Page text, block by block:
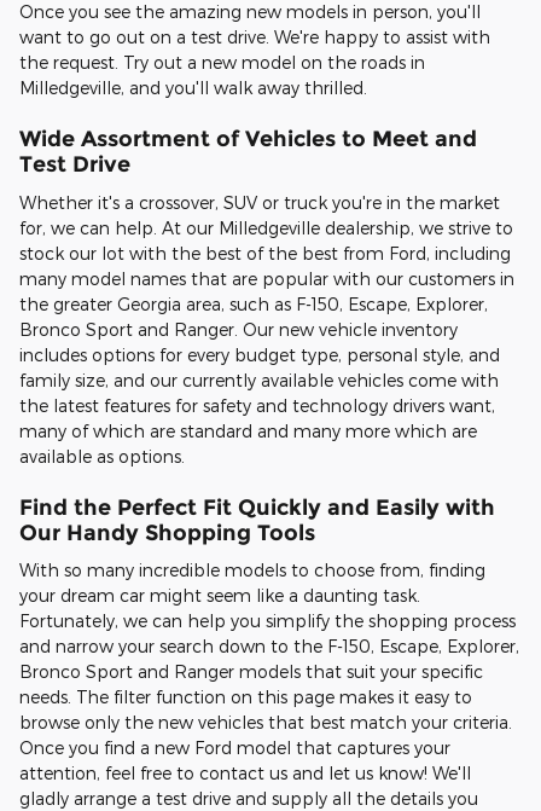
Once you see the amazing new models in person, you'll
want to go out on a test drive. We're happy to assist with
the request. Try out a new model on the roads in
Milledgeville, and you'll walk away thrilled.
Wide Assortment of Vehicles to Meet and
Test Drive
Whether it's a crossover, SUV or truck you're in the market
for, we can help. At our Milledgeville dealership, we strive to
stock our lot with the best of the best from Ford, including
many model names that are popular with our customers in
the greater Georgia area, such as F-150, Escape, Explorer,
Bronco Sport and Ranger. Our new vehicle inventory
includes options for every budget type, personal style, and
family size, and our currently available vehicles come with
the latest features for safety and technology drivers want,
many of which are standard and many more which are
available as options.
Find the Perfect Fit Quickly and Easily with
Our Handy Shopping Tools
With so many incredible models to choose from, finding
your dream car might seem like a daunting task.
Fortunately, we can help you simplify the shopping process
and narrow your search down to the F-150, Escape, Explorer,
Bronco Sport and Ranger models that suit your specific
needs. The filter function on this page makes it easy to
browse only the new vehicles that best match your criteria.
Once you find a new Ford model that captures your
attention, feel free to contact us and let us know! We'll
gladly arrange a test drive and supply all the details you